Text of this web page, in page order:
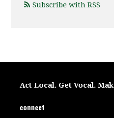
Subscribe with RSS
Act Local. Get Vocal.
connect